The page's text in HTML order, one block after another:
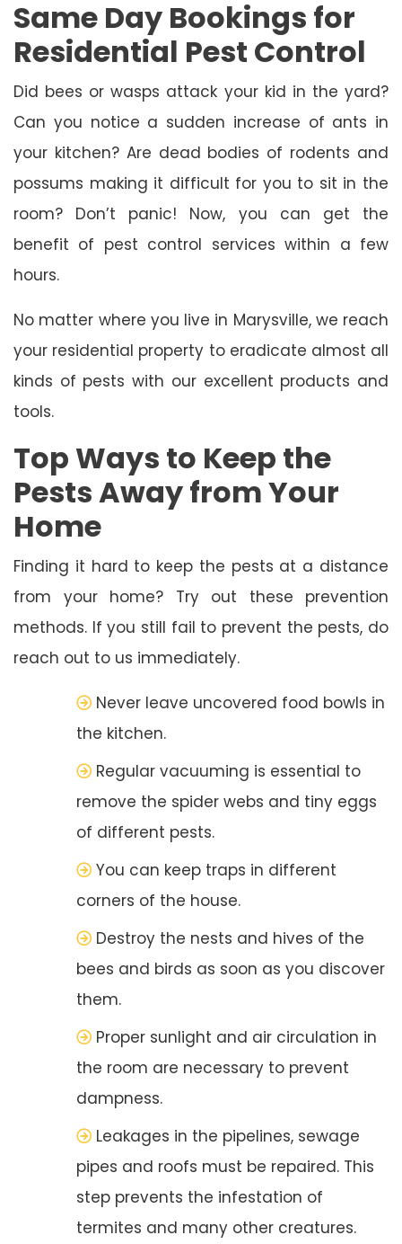
Same Day Bookings for
Residential Pest Control
Did bees or wasps attack your kid in the yard?
Can you notice a sudden increase of ants in
your kitchen? Are dead bodies of rodents and
possums making it difficult for you to sit in the
room? Don’t panic! Now, you can get the
benefit of pest control services within a few
hours.
No matter where you live in Marysville, we reach
your residential property to eradicate almost all
kinds of pests with our excellent products and
tools.
Top Ways to Keep the
Pests Away from Your
Home
Finding it hard to keep the pests at a distance
from your home? Try out these prevention
methods. If you still fail to prevent the pests, do
reach out to us immediately.
Never leave uncovered food bowls in
the kitchen.
Regular vacuuming is essential to
remove the spider webs and tiny eggs
of different pests.
You can keep traps in different
corners of the house.
Destroy the nests and hives of the
bees and birds as soon as you discover
them.
Proper sunlight and air circulation in
the room are necessary to prevent
dampness.
Leakages in the pipelines, sewage
pipes and roofs must be repaired. This
step prevents the infestation of
termites and many other creatures.